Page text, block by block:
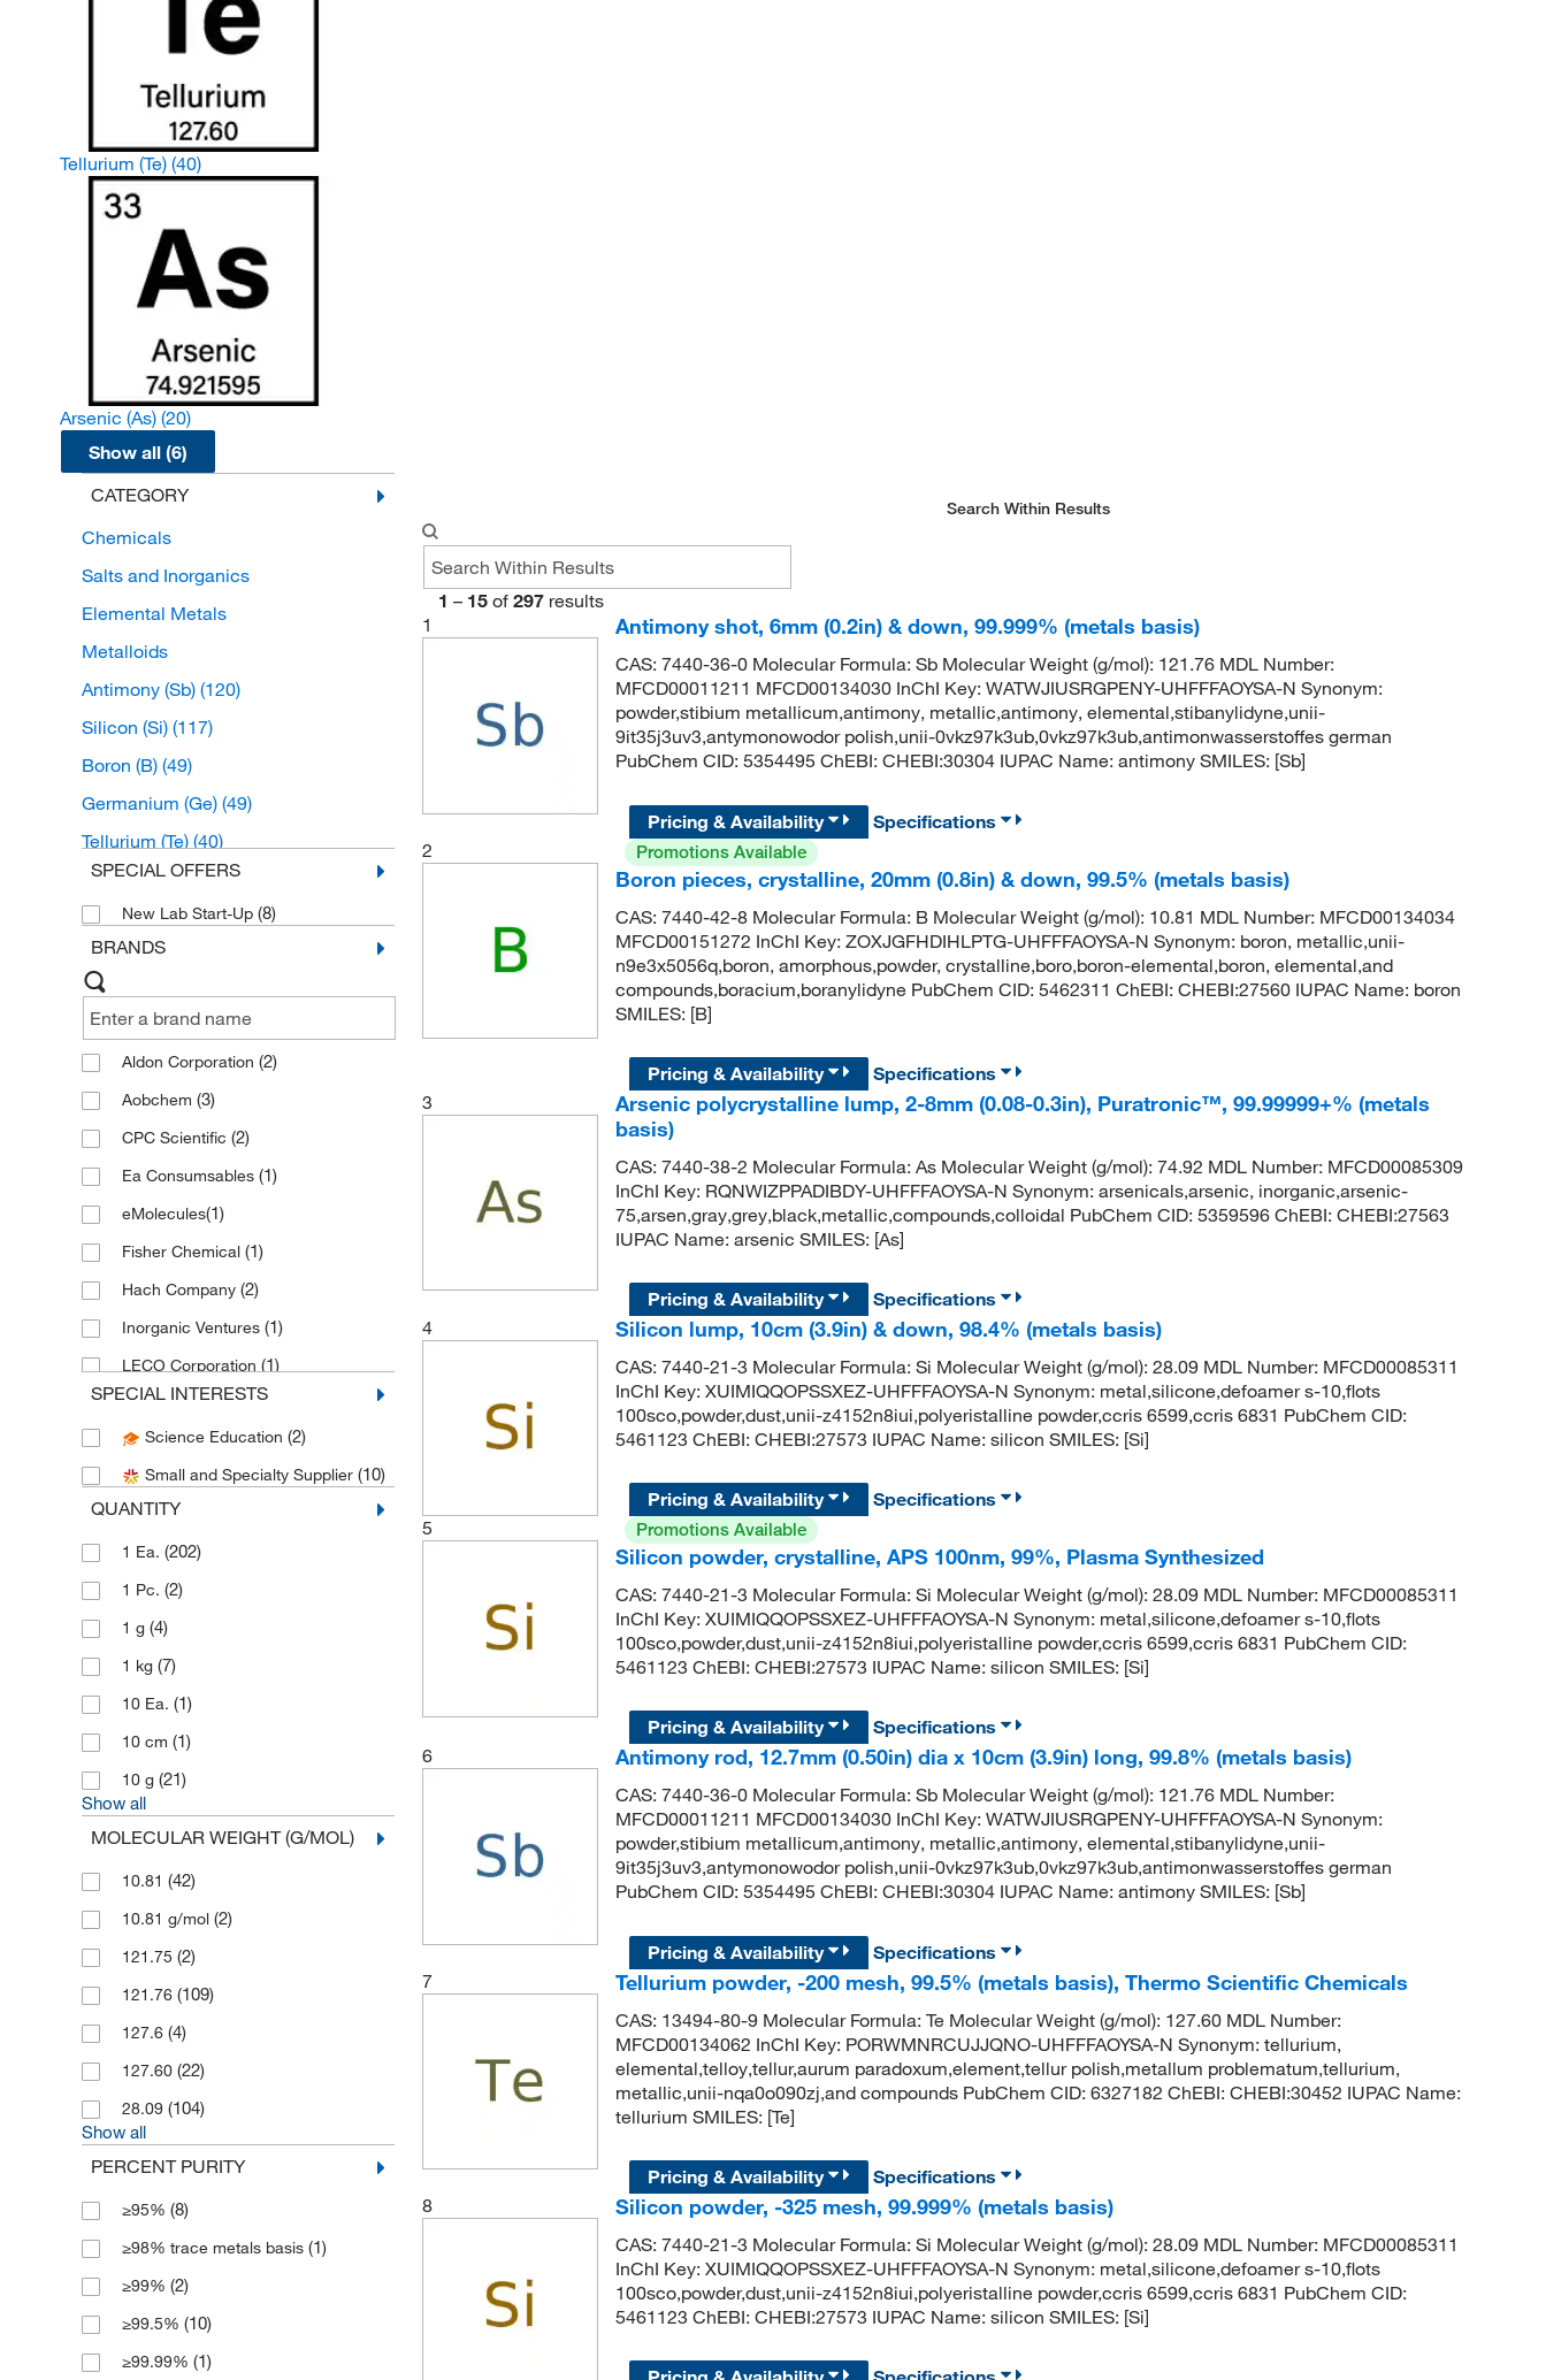
Tellurium (Te) (40)
Arsenic (As) (20)
Show all (6)
CATEGORY
Chemicals
Salts and Inorganics
Elemental Metals
Metalloids
Antimony (Sb) (120)
Silicon (Si) (117)
Boron (B) (49)
Germanium (Ge) (49)
Tellurium (Te) (40)
Arsenic (As)(20)
SPECIAL OFFERS
New Lab Start-Up (8)
BRANDS
Aldon Corporation (2)
Aobchem (3)
CPC Scientific (2)
Ea Consumsables (1)
eMolecules​(1)
Fisher Chemical (1)
Hach Company (2)
Inorganic Ventures (1)
LECO Corporation (1)
Medchemexpress LLC
Pfaltz & Bauer(1)
Sigma Aldrich Fine Chemicals
Biosciences(4)
Sigma Organic Chemistry
Spectrum Chemical Manufacturing
Corporation (2)
Strem, An Ascensus Company
Thermo Scientific Chemicals
(1)
SPECIAL INTERESTS
Science Education (2)
Small and Specialty Supplier (10)
QUANTITY
1 Ea. (202)
1 Pc. (2)
1 g (4)
1 kg (7)
10 Ea. (1)
10 cm (1)
10 g (21)
Show all
MOLECULAR WEIGHT (G/MOL)
10.81 (42)
10.81 g/mol (2)
121.75 (2)
121.76 (109)
127.6 (4)
127.60 (22)
28.09 (104)
Show all
PERCENT PURITY
≥95% (8)
≥98% trace metals basis (1)
≥99% (2)
≥99.5% (10)
≥99.99% (1)
Search Within Results
1 – 15 of 297 results
1
Antimony shot, 6mm (0.2in) & down, 99.999% (metals basis)
CAS: 7440-36-0 Molecular Formula: Sb Molecular Weight (g/mol): 121.76 MDL Number:
MFCD00011211 MFCD00134030 InChI Key: WATWJIUSRGPENY-UHFFFAOYSA-N Synonym:
powder,stibium metallicum,antimony, metallic,antimony, elemental,stibanylidyne,unii-
9it35j3uv3,antymonowodor polish,unii-0vkz97k3ub,0vkz97k3ub,antimonwasserstoffes german
PubChem CID: 5354495 ChEBI: CHEBI:30304 IUPAC Name: antimony SMILES: [Sb]
Pricing & Availability
Specifications
2
Promotions Available
Boron pieces, crystalline, 20mm (0.8in) & down, 99.5% (metals basis)
CAS: 7440-42-8 Molecular Formula: B Molecular Weight (g/mol): 10.81 MDL Number: MFCD00134034
MFCD00151272 InChI Key: ZOXJGFHDIHLPTG-UHFFFAOYSA-N Synonym: boron, metallic,unii-
n9e3x5056q,boron, amorphous,powder, crystalline,boro,boron-elemental,boron, elemental,and
compounds,boracium,boranylidyne PubChem CID: 5462311 ChEBI: CHEBI:27560 IUPAC Name: boron
SMILES: [B]
Pricing & Availability
Specifications
3
Arsenic polycrystalline lump, 2-8mm (0.08-0.3in), Puratronic™, 99.99999+% (metals
basis)
CAS: 7440-38-2 Molecular Formula: As Molecular Weight (g/mol): 74.92 MDL Number: MFCD00085309
InChI Key: RQNWIZPPADIBDY-UHFFFAOYSA-N Synonym: arsenicals,arsenic, inorganic,arsenic-
75,arsen,gray,grey,black,metallic,compounds,colloidal PubChem CID: 5359596 ChEBI: CHEBI:27563
IUPAC Name: arsenic SMILES: [As]
Pricing & Availability
Specifications
4
Silicon lump, 10cm (3.9in) & down, 98.4% (metals basis)
CAS: 7440-21-3 Molecular Formula: Si Molecular Weight (g/mol): 28.09 MDL Number: MFCD00085311
InChI Key: XUIMIQQOPSSXEZ-UHFFFAOYSA-N Synonym: metal,silicone,defoamer s-10,flots
100sco,powder,dust,unii-z4152n8iui,polyeristalline powder,ccris 6599,ccris 6831 PubChem CID:
5461123 ChEBI: CHEBI:27573 IUPAC Name: silicon SMILES: [Si]
Pricing & Availability
Specifications
5
Promotions Available
Silicon powder, crystalline, APS 100nm, 99%, Plasma Synthesized
CAS: 7440-21-3 Molecular Formula: Si Molecular Weight (g/mol): 28.09 MDL Number: MFCD00085311
InChI Key: XUIMIQQOPSSXEZ-UHFFFAOYSA-N Synonym: metal,silicone,defoamer s-10,flots
100sco,powder,dust,unii-z4152n8iui,polyeristalline powder,ccris 6599,ccris 6831 PubChem CID:
5461123 ChEBI: CHEBI:27573 IUPAC Name: silicon SMILES: [Si]
Pricing & Availability
Specifications
6
Antimony rod, 12.7mm (0.50in) dia x 10cm (3.9in) long, 99.8% (metals basis)
CAS: 7440-36-0 Molecular Formula: Sb Molecular Weight (g/mol): 121.76 MDL Number:
MFCD00011211 MFCD00134030 InChI Key: WATWJIUSRGPENY-UHFFFAOYSA-N Synonym:
powder,stibium metallicum,antimony, metallic,antimony, elemental,stibanylidyne,unii-
9it35j3uv3,antymonowodor polish,unii-0vkz97k3ub,0vkz97k3ub,antimonwasserstoffes german
PubChem CID: 5354495 ChEBI: CHEBI:30304 IUPAC Name: antimony SMILES: [Sb]
Pricing & Availability
Specifications
7
Tellurium powder, -200 mesh, 99.5% (metals basis), Thermo Scientific Chemicals
CAS: 13494-80-9 Molecular Formula: Te Molecular Weight (g/mol): 127.60 MDL Number:
MFCD00134062 InChI Key: PORWMNRCUJJQNO-UHFFFAOYSA-N Synonym: tellurium,
elemental,telloy,tellur,aurum paradoxum,element,tellur polish,metallum problematum,tellurium,
metallic,unii-nqa0o090zj,and compounds PubChem CID: 6327182 ChEBI: CHEBI:30452 IUPAC Name:
tellurium SMILES: [Te]
Pricing & Availability
Specifications
8
Silicon powder, -325 mesh, 99.999% (metals basis)
CAS: 7440-21-3 Molecular Formula: Si Molecular Weight (g/mol): 28.09 MDL Number: MFCD00085311
InChI Key: XUIMIQQOPSSXEZ-UHFFFAOYSA-N Synonym: metal,silicone,defoamer s-10,flots
100sco,powder,dust,unii-z4152n8iui,polyeristalline powder,ccris 6599,ccris 6831 PubChem CID:
5461123 ChEBI: CHEBI:27573 IUPAC Name: silicon SMILES: [Si]